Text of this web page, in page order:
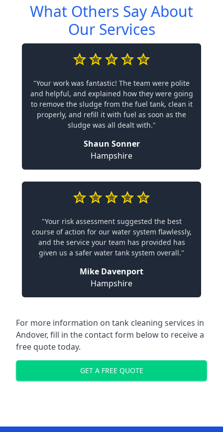
What Others Say About
Our Services
"Your work was fantastic! The team were polite
and helpful, and explained how they were going
to remove the sludge from the fuel tank, clean it
properly, and refill it with fuel as soon as the
sludge was all dealt with."
Shaun Sonner
Hampshire
"Your risk assessment suggested the best
course of action for our water system flawlessly,
and the service your team has provided has
given us a safer water tank system overall."
Mike Davenport
Hampshire
For more information on tank cleaning services in
Andover, fill in the contact form below to receive a
free quote today.
GET A FREE QUOTE